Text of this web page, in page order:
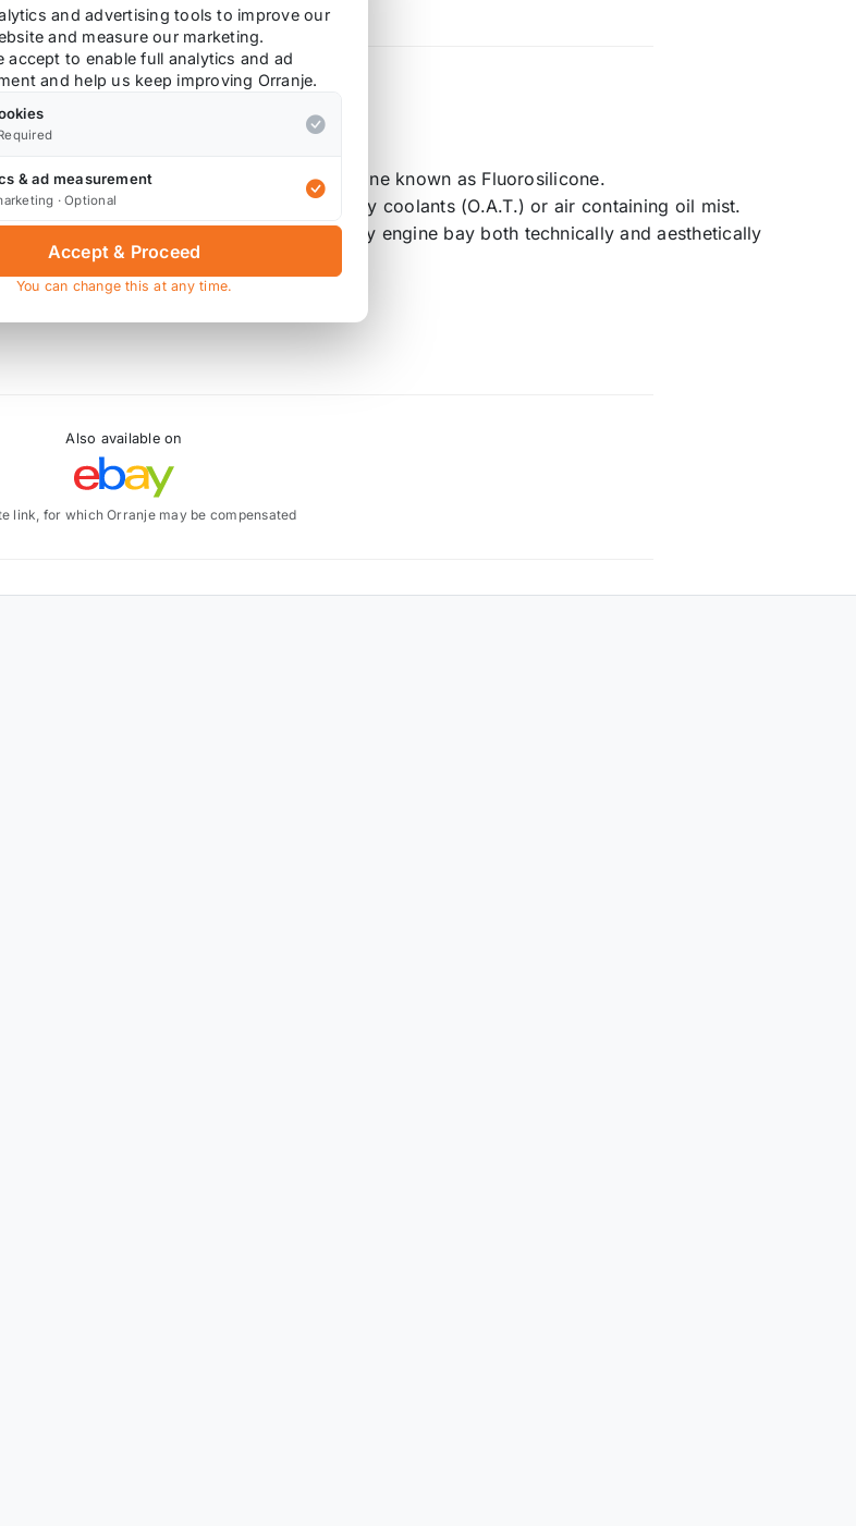
Cooper S ( 2007 on N14 engine )
an expensive inner liner of modified silicone known as Fluorosilicone.
life coolants, Organic Acid Technology coolants (O.A.T.) or air containing oil mist.
of the OEM fitments, and will enhance any engine bay both technically and aesthetically
are the clear market leader.
Also available on
link, for which Orranje may be compensated
and advertising tools to improve our
and measure our marketing.
accept to enable full analytics and ad
and help us keep improving Orranje.
& ad measurement
· Optional
Accept & Proceed
You can change this at any time.